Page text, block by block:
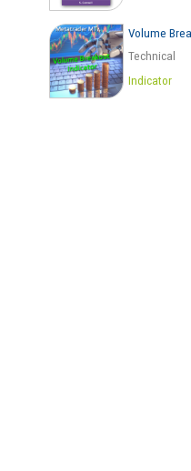
Volume
Technical
Indicator